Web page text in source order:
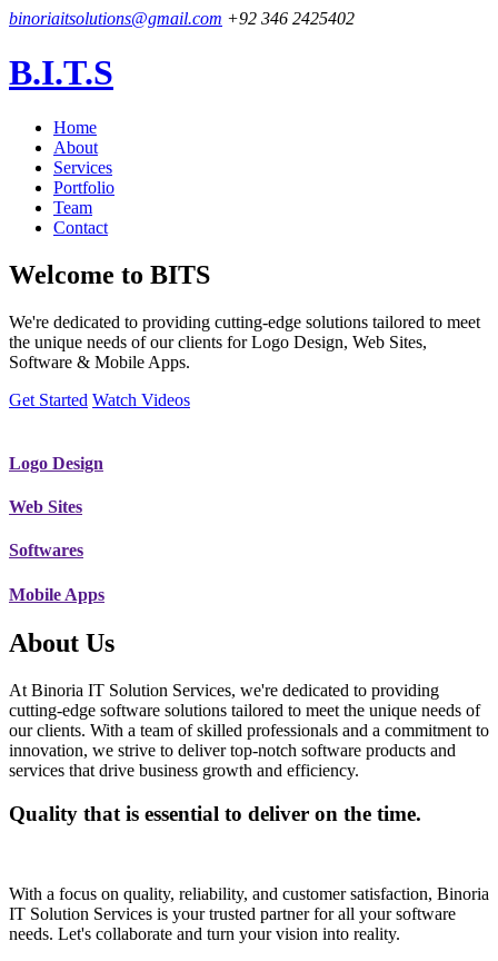
binoriaitsolutions@gmail.com +92 346 2425402
B.I.T.S
Home
About
Services
Portfolio
Team
Contact
Welcome to BITS
We're dedicated to providing cutting-edge solutions tailored to meet
the unique needs of our clients for Logo Design, Web Sites,
Software & Mobile Apps.
Get Started Watch Videos
Logo Design
Web Sites
Softwares
Mobile Apps
About Us
At Binoria IT Solution Services, we're dedicated to providing
cutting-edge software solutions tailored to meet the unique needs of
our clients. With a team of skilled professionals and a commitment to
innovation, we strive to deliver top-notch software products and
services that drive business growth and efficiency.
Quality that is essential to deliver on the time.
With a focus on quality, reliability, and customer satisfaction, Binoria
IT Solution Services is your trusted partner for all your software
needs. Let's collaborate and turn your vision into reality.